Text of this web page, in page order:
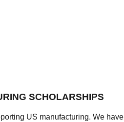
SCHOLARSHIPS
US manufacturing. We have